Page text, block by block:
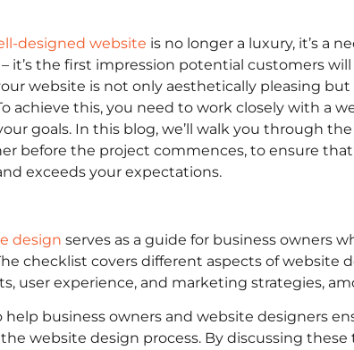
designed website is no longer a luxury, it’s a
it’s the first impression potential customers will
website is not only aesthetically pleasing but
achieve this, you need to work closely with a
goals. In this blog, we’ll walk you through
before the project commences, to ensure
exceeds your expectations.
design serves as a guide for business owners
checklist covers different aspects of website
user experience, and marketing strategies,
business owners and website designers
website design process. By discussing